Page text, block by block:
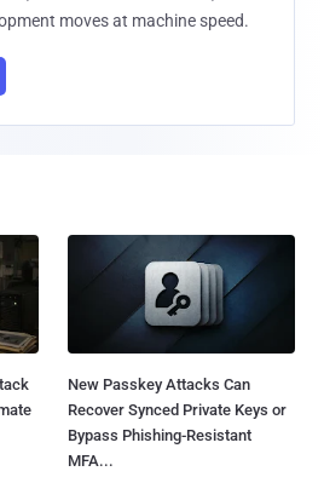
moves at machine speed.
New Passkey Attacks Can
Recover Synced Private Keys or
Bypass Phishing-Resistant
MFA...